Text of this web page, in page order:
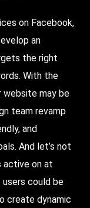
on Facebook,
an
the right
With the
may be
team revamp
and
And let’s not
active on at
could be
create dynamic